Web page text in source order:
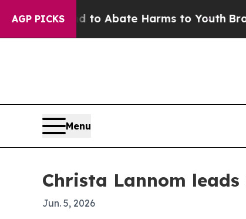
AGP PICKS
Fund to Abate Harms to YouthBrazil
Menu
Christa Lannom
Jun. 5, 2026